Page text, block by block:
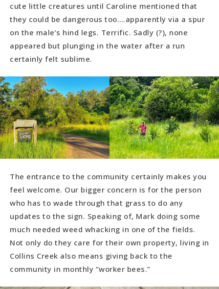
cute little creatures until Caroline mentioned that
they could be dangerous too….apparently via a spur
on the male’s hind legs. Terrific. Sadly (?), none
appeared but plunging in the water after a run
certainly felt sublime.
The entrance to the community certainly makes you
feel welcome. Our bigger concern is for the person
who has to wade through that grass to do any
updates to the sign. Speaking of, Mark doing some
much needed weed whacking in one of the fields.
Not only do they care for their own property, living in
Collins Creek also means giving back to the
community in monthly “worker bees.”